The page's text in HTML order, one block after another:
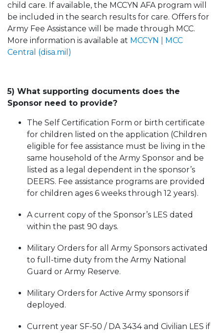
child care. If available, the MCCYN AFA program will
be included in the search results for care. Offers for
Army Fee Assistance will be made through MCC.
More information is available at MCCYN | MCC
Central (disa.mil)
5) What supporting documents does the
Sponsor need to provide?
The Self Certification Form or birth certificate
for children listed on the application (Children
eligible for fee assistance must be living in the
same household of the Army Sponsor and be
listed as a legal dependent in the sponsor’s
DEERS. Fee assistance programs are provided
for children ages 6 weeks through 12 years).
A current copy of the Sponsor’s LES dated
within the past 90 days.
Military Orders for all Army Sponsors activated
to full-time duty from the Army National
Guard or Army Reserve.
Military Orders for Active Army sponsors if
deployed.
Current year SF-50 / DA 3434 and Civilian LES if